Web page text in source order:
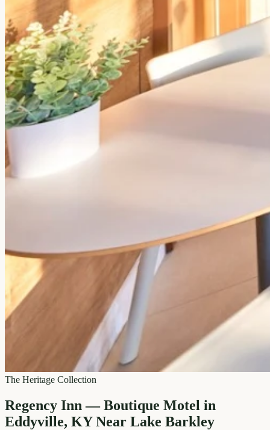
The Heritage Collection
Regency Inn — Boutique Motel in
Eddyville, KY Near Lake Barkley